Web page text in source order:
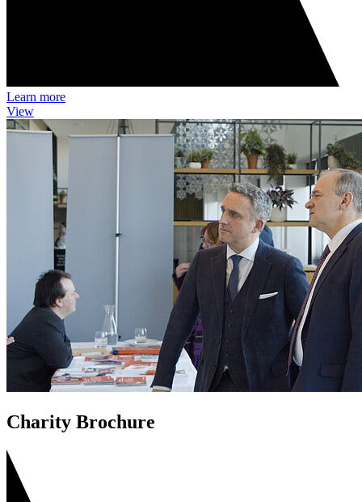
Learn more
View
Charity Brochure